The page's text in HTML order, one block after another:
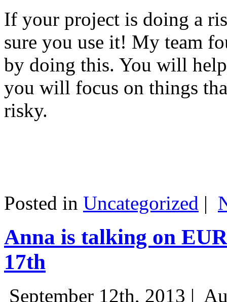
If your project is doing a
sure you use it! My team
by doing this. You will
you will focus on things
risky.
Posted in Uncategorized |
Anna is talking on
17th
September 12th, 2013 |